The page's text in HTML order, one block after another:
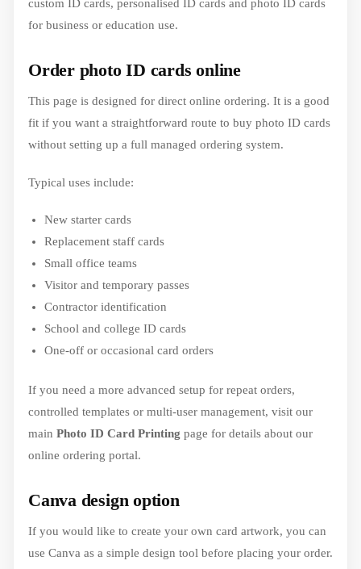
custom ID cards, personalised ID cards and photo ID cards
for business or education use.
Order photo ID cards online
This page is designed for direct online ordering. It is a good
fit if you want a straightforward route to buy photo ID cards
without setting up a full managed ordering system.
Typical uses include:
New starter cards
Replacement staff cards
Small office teams
Visitor and temporary passes
Contractor identification
School and college ID cards
One-off or occasional card orders
If you need a more advanced setup for repeat orders,
controlled templates or multi-user management, visit our
main Photo ID Card Printing page for details about our
online ordering portal.
Canva design option
If you would like to create your own card artwork, you can
use Canva as a simple design tool before placing your order.